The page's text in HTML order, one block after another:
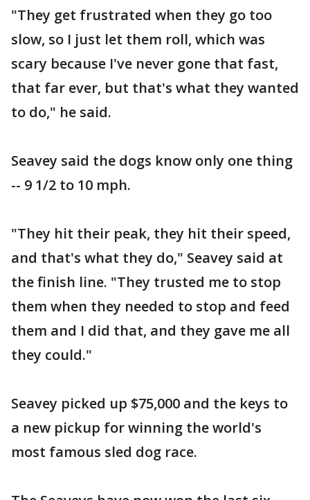
"They get frustrated when they go too
slow, so I just let them roll, which was
scary because I've never gone that fast,
that far ever, but that's what they wanted
to do," he said.
Seavey said the dogs know only one thing
-- 9 1/2 to 10 mph.
"They hit their peak, they hit their speed,
and that's what they do," Seavey said at
the finish line. "They trusted me to stop
them when they needed to stop and feed
them and I did that, and they gave me all
they could."
Seavey picked up $75,000 and the keys to
a new pickup for winning the world's
most famous sled dog race.